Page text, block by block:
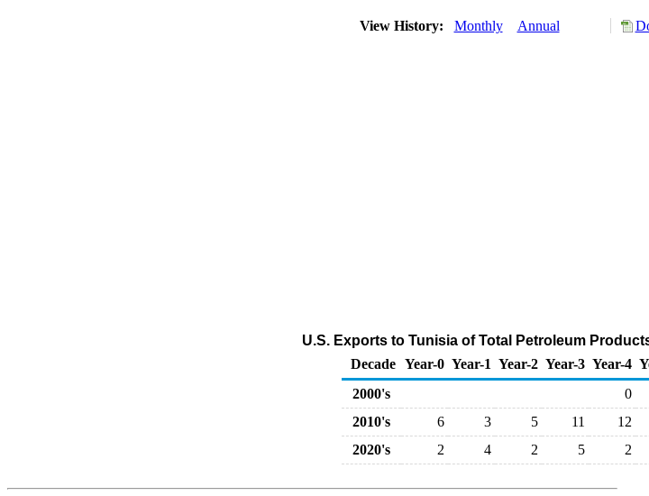
View History: Monthly Annual
U.S. Exports to Tunisia of Total Petroleum
Decade Year-0 Year-1 Year-2 Year-3 Year-4
2000's
0
2010's
6 3 5 11 12
2020's
2 4 2 5 2